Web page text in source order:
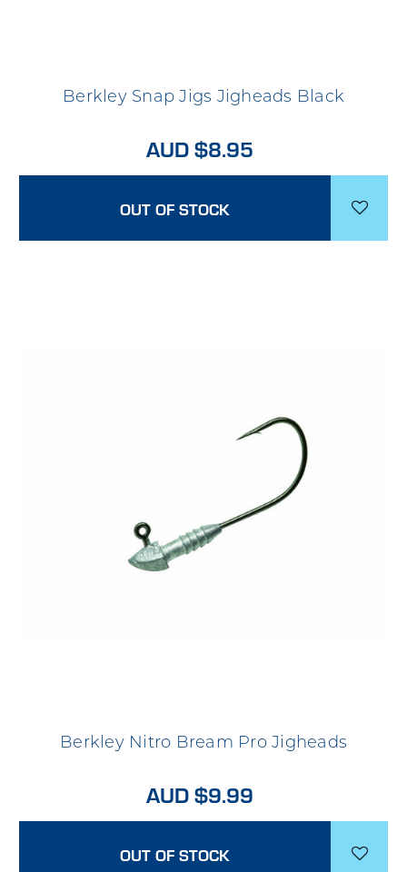
Berkley Snap Jigs Jigheads Black
AUD $8.95
OUT OF STOCK
Berkley Nitro Bream Pro Jigheads
AUD $9.99
OUT OF STOCK